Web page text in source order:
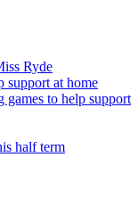
Ryde
support at home
games to help support
half term